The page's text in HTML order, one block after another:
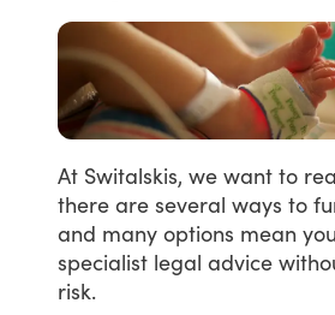
At Switalskis, we want to
there are several ways to
and many options mean you
specialist legal advice
risk.